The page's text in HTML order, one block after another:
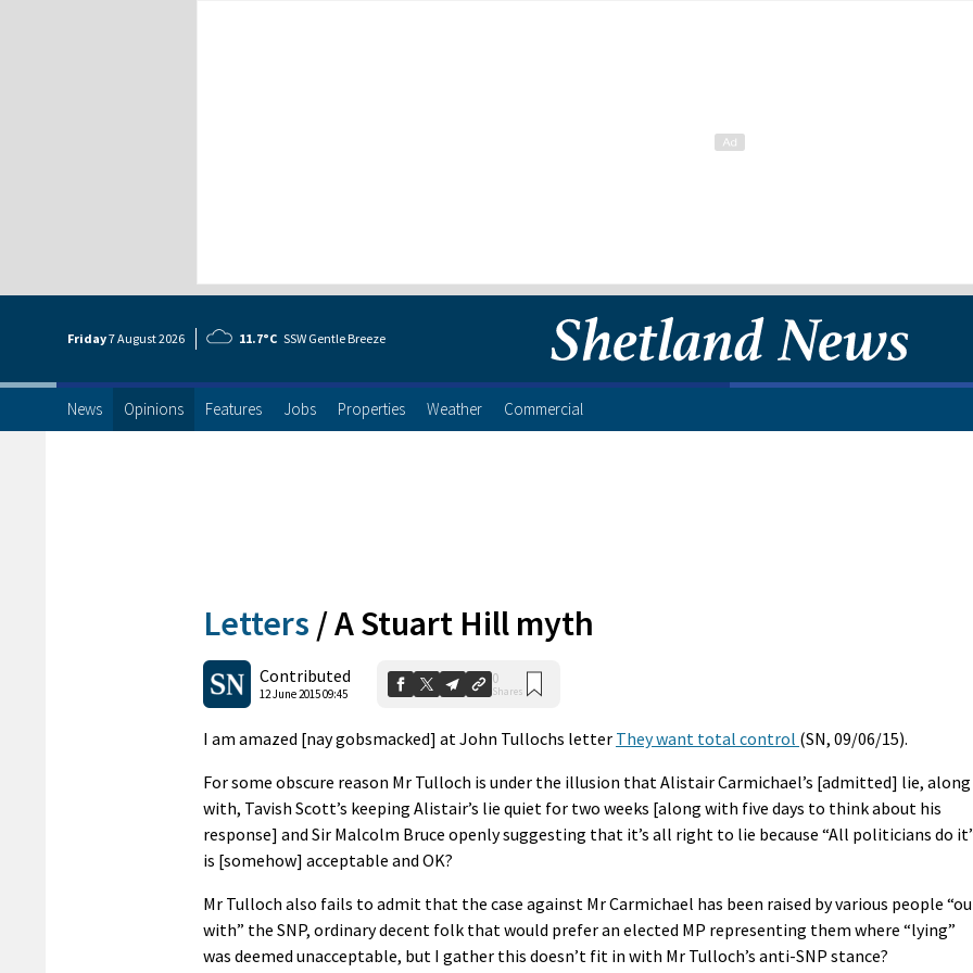
Friday7 August2026 11.7°C SSW Gentle Breeze
News Opinions Features Jobs Properties Weather Commercial
Letters /A Stuart Hill myth
Contributed
12 June 2015 09:45
0
Shares
I am amazed [nay gobsmacked] at John Tullochs letter They want total control (SN, 09/06/15).
For some obscure reason Mr Tulloch is under the illusion that Alistair Carmichael’s [admitted] lie, along
with, Tavish Scott’s keeping Alistair’s lie quiet for two weeks [along with five days to think about his
response] and Sir Malcolm Bruce openly suggesting that it’s all right to lie because “All politicians do
is [somehow] acceptable and OK?
Mr Tulloch also fails to admit that the case against Mr Carmichael has been raised by various people
with” the SNP, ordinary decent folk that would prefer an elected MP representing them where “lying”
was deemed unacceptable, but I gather this doesn’t fit in with Mr Tulloch’s anti-SNP stance?